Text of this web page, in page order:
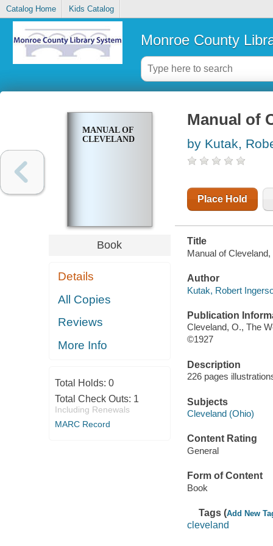
Catalog Home Kids Catalog
Monroe County
MANUAL OF
CLEVELAND
Book
Details
All Copies
Reviews
More Info
Total Holds: 0
Total Check Outs: 1
Including Renewals
MARC Record
Manual of
by Kutak,
Place Hold
Title
Manual of
Author
Kutak, Robert
Publication
Cleveland, O., The
©1927
Description
226 pages
Subjects
Cleveland (Ohio)
Content Rating
General
Form of Content
Book
Tags (Add New
cleveland